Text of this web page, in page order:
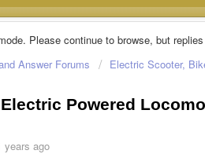
Please continue to browse, but
Answer Forums
Electric Scooter,
Powered
years ago